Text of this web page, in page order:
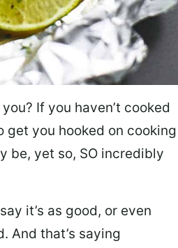
If you haven’t cooked
you hooked on cooking
be, yet so, SO incredibly
it’s as good, or even
And that’s saying